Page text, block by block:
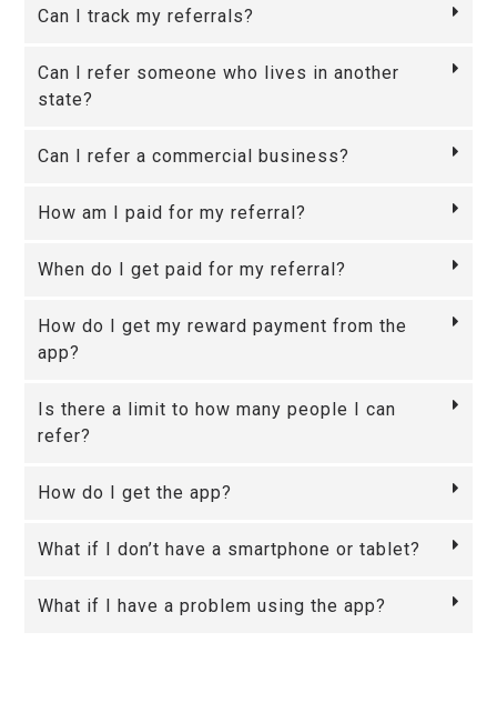
Can I track my referrals?
Can I refer someone who lives in another
state?
Can I refer a commercial business?
How am I paid for my referral?
When do I get paid for my referral?
How do I get my reward payment from the
app?
Is there a limit to how many people I can
refer?
How do I get the app?
What if I don’t have a smartphone or tablet?
What if I have a problem using the app?